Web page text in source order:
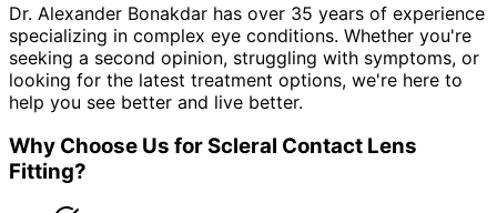
Dr. Alexander Bonakdar has over 35 years of experience
specializing in complex eye conditions. Whether you're
seeking a second opinion, struggling with symptoms, or
looking for the latest treatment options, we're here to
help you see better and live better.
Why Choose Us forScleral Contact Lens
Fitting?